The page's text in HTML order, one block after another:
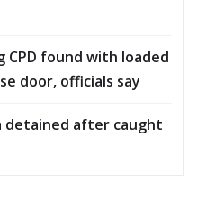
found with loaded
door, officials say
detained after caught